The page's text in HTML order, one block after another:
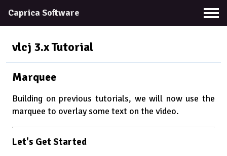
Caprica Software
vlcj 3.xTutorial
Marquee
Building on previous tutorials, we will now use the
marquee to overlay some text on the video.
Let's Get Started